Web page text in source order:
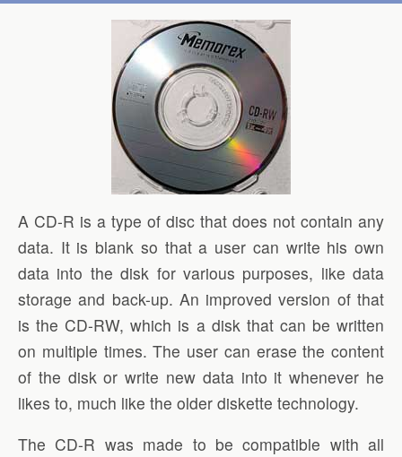
A CD-R is a type of disc that does not contain any
data. It is blank so that a user can write his own
data into the disk for various purposes, like data
storage and back-up. An improved version of that
is the CD-RW, which is a disk that can be written
on multiple times. The user can erase the content
of the disk or write new data into it whenever he
likes to, much like the older diskette technology.
The CD-R was made to be compatible with all